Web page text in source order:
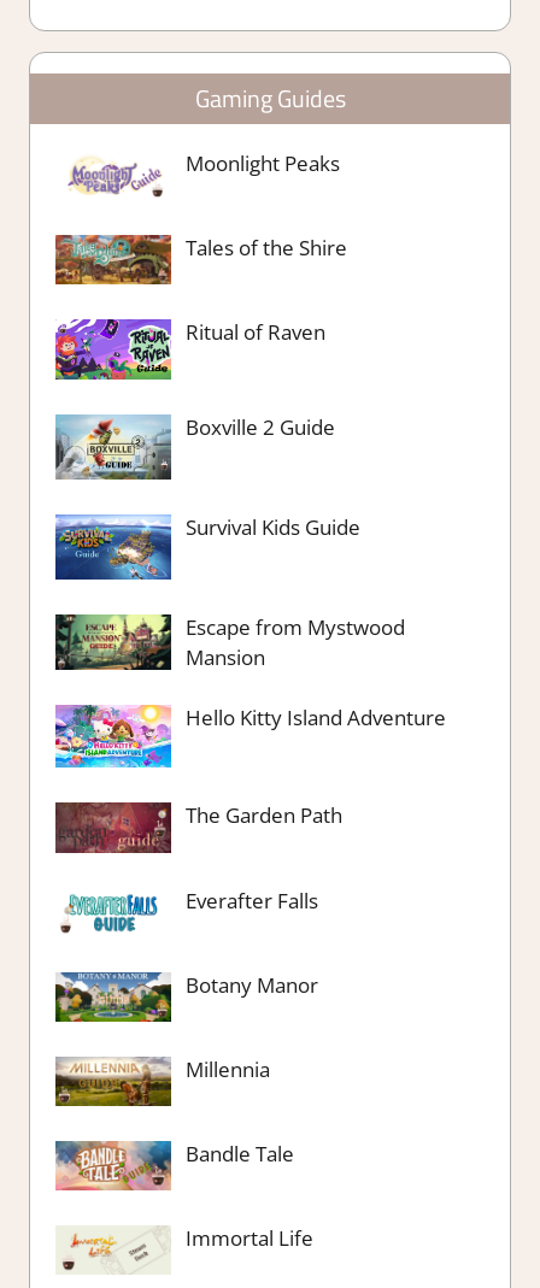
Gaming Guides
Moonlight Peaks
Tales of the Shire
Ritual of Raven
Boxville 2 Guide
Survival Kids Guide
Escape from Mystwood
Mansion
Hello Kitty Island Adventure
The Garden Path
Everafter Falls
Botany Manor
Millennia
Bandle Tale
Immortal Life